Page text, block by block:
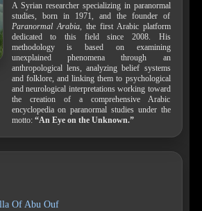
A Syrian researcher specializing in paranormal
studies, born in 1971, and the founder of
Paranormal Arabia, the first Arabic platform
dedicated to this field since 2008. His
methodology is based on examining
unexplained phenomena through an
anthropological lens, analyzing belief systems
and folklore, and linking them to psychological
and neurological interpretations working toward
the creation of a comprehensive Arabic
encyclopedia on paranormal studies under the
motto: “An Eye on the Unknown.”
Of Abu Ouf